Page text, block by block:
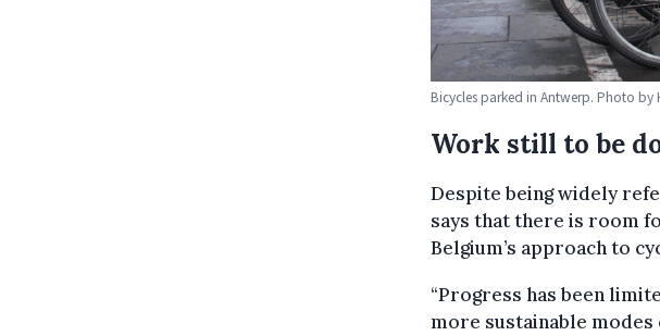
Bicycles parked in Antwerp. Photo by
Work still to be
Despite being widely
says that there is room
Belgium’s approach to
“Progress has been
more sustainable modes